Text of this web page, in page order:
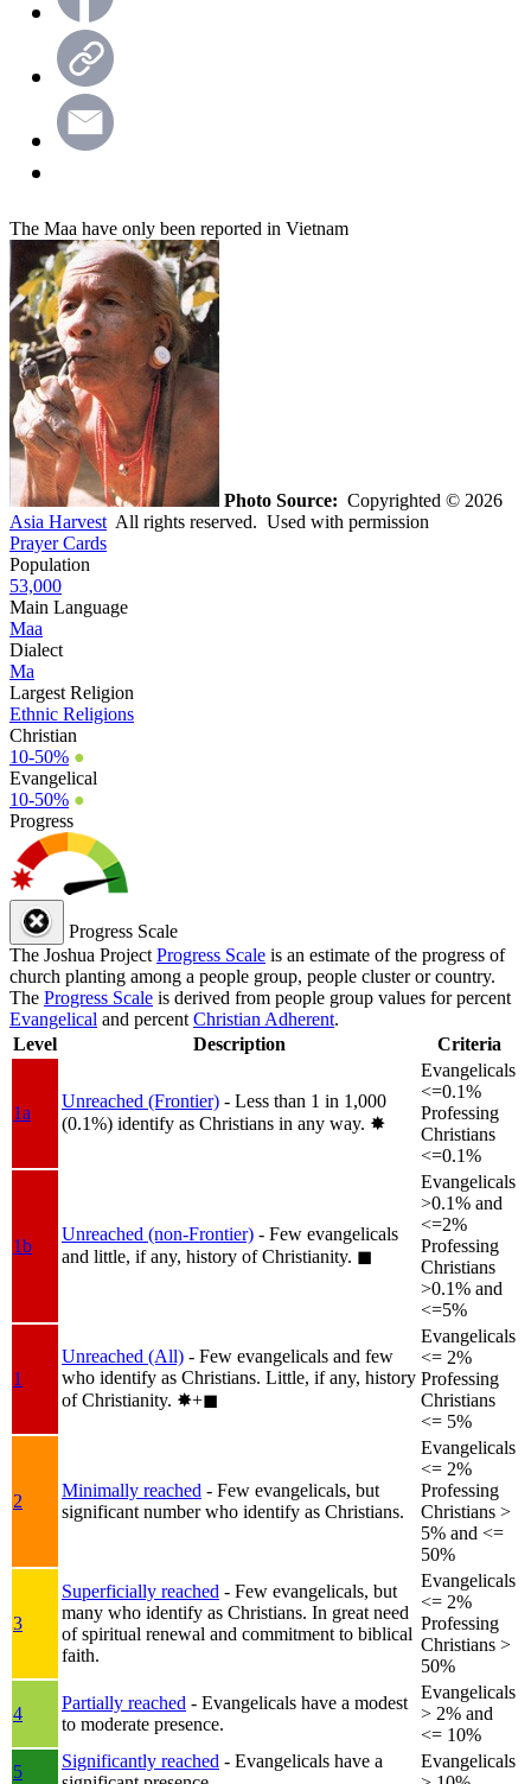
The Maa have only been reported in Vietnam
Photo Source: Copyrighted © 2026
Asia Harvest All rights reserved. Used with permission
Prayer Cards
Population
53,000
Main Language
Maa
Dialect
Ma
Largest Religion
Ethnic Religions
Christian
10-50% ●
Evangelical
10-50% ●
Progress
Progress Scale
The Joshua Project Progress Scale is an estimate of the progress of
church planting among a people group, people cluster or country.
The Progress Scale is derived from people group values for percent
Evangelical and percent Christian Adherent.
Level
Description Criteria
1a
Unreached (Frontier) - Less than 1 in 1,000
(0.1%) identify as Christians in any way. ✸︎
Evangelicals
<=0.1%
Professing
Christians
<=0.1%
1b
Unreached (non-Frontier) - Few evangelicals
and little, if any, history of Christianity. ◼︎
Evangelicals
>0.1% and
<=2%
Professing
Christians
>0.1% and
<=5%
1
Unreached (All) - Few evangelicals and few
who identify as Christians. Little, if any, history
of Christianity. ✸︎+◼︎
Evangelicals
<= 2%
Professing
Christians
<= 5%
2
Minimally reached - Few evangelicals, but
significant number who identify as Christians.
Evangelicals
<= 2%
Professing
Christians >
5% and <=
50%
3
Superficially reached - Few evangelicals, but
many who identify as Christians. In great need
of spiritual renewal and commitment to biblical
faith.
Evangelicals
<= 2%
Professing
Christians >
50%
4
Partially reached - Evangelicals have a modest
to moderate presence.
Evangelicals
> 2% and
<= 10%
5
Significantly reached - Evangelicals have a
Evangelicals